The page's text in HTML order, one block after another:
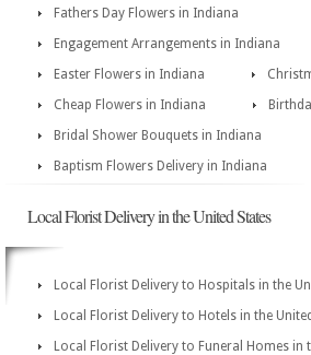
Fathers Day Flowers in Indiana
Engagement Arrangements in Indiana
Easter Flowers in Indiana
Cheap Flowers in Indiana
Bridal Shower Bouquets in Indiana
Baptism Flowers Delivery in Indiana
Local Florist Delivery in the United States
Local Florist Delivery to Hospitals in the
Local Florist Delivery to Hotels in the
Local Florist Delivery to Funeral Homes in